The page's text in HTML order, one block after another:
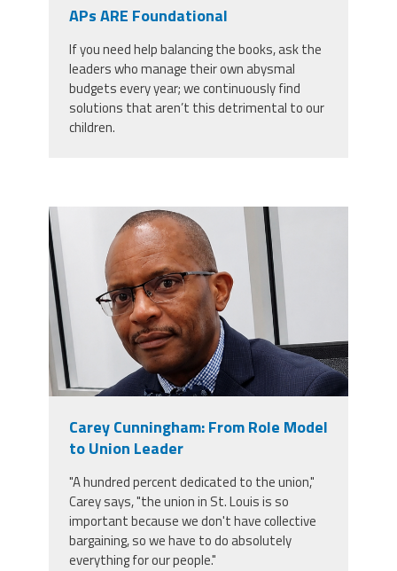
Publications
Buy CPAA Gear
TwitterFacebookInstagramYouTube
APs ARE Foundational
If you need help balancing the books, ask the
leaders who manage their own abysmal
budgets every year; we continuously find
solutions that aren’t this detrimental to our
children.
carey_cropped.png
Carey Cunningham: From Role Model
to Union Leader
"A hundred percent dedicated to the union,"
Carey says, "the union in St. Louis is so
important because we don't have collective
bargaining, so we have to do absolutely
everything for our people."